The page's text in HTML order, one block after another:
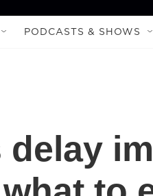
PODCASTS & SHOWS
delay